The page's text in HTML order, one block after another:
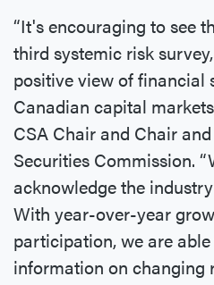
“It's encouraging to see
third systemic risk
positive view of financial
Canadian capital
CSA Chair and Chair
Securities Commission.
acknowledge the
With year-over-year
participation, we are
information on changing